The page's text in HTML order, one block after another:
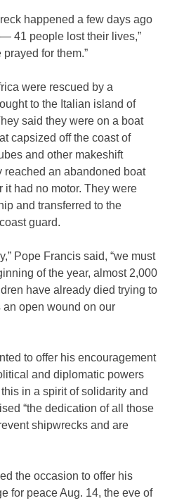
happened a few days ago
41 people lost their lives,”
for them.”
were rescued by a
to the Italian island of
said they were on a boat
capsized off the coast of
and other makeshift
reached an abandoned boat
it had no motor. They were
and transferred to the
guard.
Pope Francis said, “we must
of the year, almost 2,000
have already died trying to
open wound on our
to offer his encouragement
and diplomatic powers
in a spirit of solidarity and
“the dedication of all those
shipwrecks and are
the occasion to offer his
for peace Aug. 14, the eve of